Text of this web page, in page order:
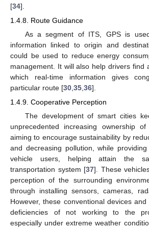
[34].
1.4.8. Route Guidance
As a segment of ITS, GPS is
information linked to origin and
could be used to reduce energy
management. It will also help drivers find
which real-time information gives
particular route [30 35 36].
1.4.9. Cooperative Perception
The development of smart cities
unprecedented increasing ownership
aiming to encourage sustainability by
and decreasing pollution, while
vehicle users, helping attain the
transportation system [37]. These
perception of the surrounding
through installing sensors, cameras,
However, these conventional devices
deficiencies of not working to the
especially under extreme weather